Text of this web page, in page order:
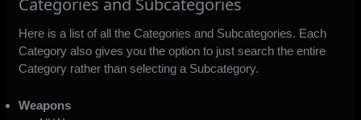
Here is a list of all the Categories and Subcategories. Each
Category also gives you the option to just search the entire
Category rather than selecting a Subcategory.
Weapons